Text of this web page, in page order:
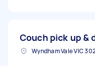
Couch pick up &